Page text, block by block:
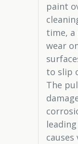
paint
time, a
wear
to slip
The